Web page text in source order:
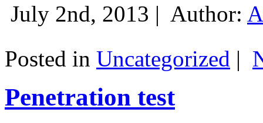
July 2nd, 2013 | Author:
Posted in Uncategorized |
Penetration test